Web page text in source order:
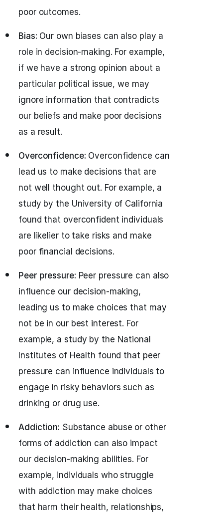
poor outcomes.
Bias: Our own biases can also play a
role in decision-making. For example,
if we have a strong opinion about a
particular political issue, we may
ignore information that contradicts
our beliefs and make poor decisions
as a result.
Overconfidence: Overconfidence can
lead us to make decisions that are
not well thought out. For example, a
study by the University of California
found that overconfident individuals
are likelier to take risks and make
poor financial decisions.
Peer pressure: Peer pressure can also
influence our decision-making,
leading us to make choices that may
not be in our best interest. For
example, a study by the National
Institutes of Health found that peer
pressure can influence individuals to
engage in risky behaviors such as
drinking or drug use.
Addiction: Substance abuse or other
forms of addiction can also impact
our decision-making abilities. For
example, individuals who struggle
with addiction may make choices
that harm their health, relationships,